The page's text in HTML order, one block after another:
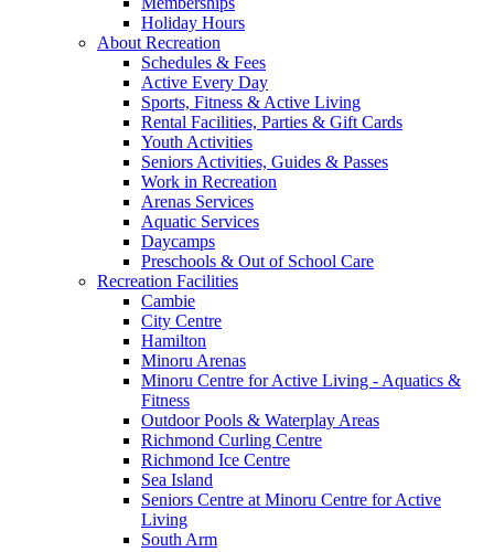
Holiday Hours
About Recreation
Schedules & Fees
Active Every Day
Sports, Fitness & Active Living
Rental Facilities, Parties & Gift Cards
Youth Activities
Seniors Activities, Guides & Passes
Work in Recreation
Arenas Services
Aquatic Services
Daycamps
Preschools & Out of School Care
Recreation Facilities
Cambie
City Centre
Hamilton
Minoru Arenas
Minoru Centre for Active Living - Aquatics &
Fitness
Outdoor Pools & Waterplay Areas
Richmond Curling Centre
Richmond Ice Centre
Sea Island
Seniors Centre at Minoru Centre for Active
Living
South Arm